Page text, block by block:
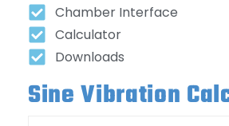
Chamber Interface
Calculator
Downloads
Sine Vibration